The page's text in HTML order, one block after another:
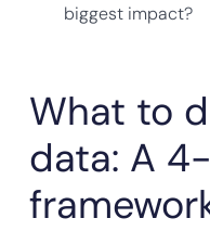
biggest impact?
What to
data: A